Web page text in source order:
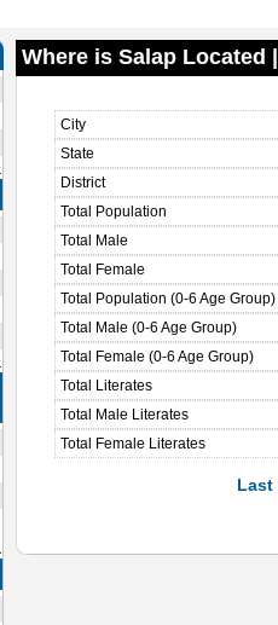
Where is Salap Located
City
State
District
Total Population
Total Male
Total Female
Total Population (0-6 Age Group)
Total Male (0-6 Age Group)
Total Female (0-6 Age Group)
Total Literates
Total Male Literates
Total Female Literates
Last